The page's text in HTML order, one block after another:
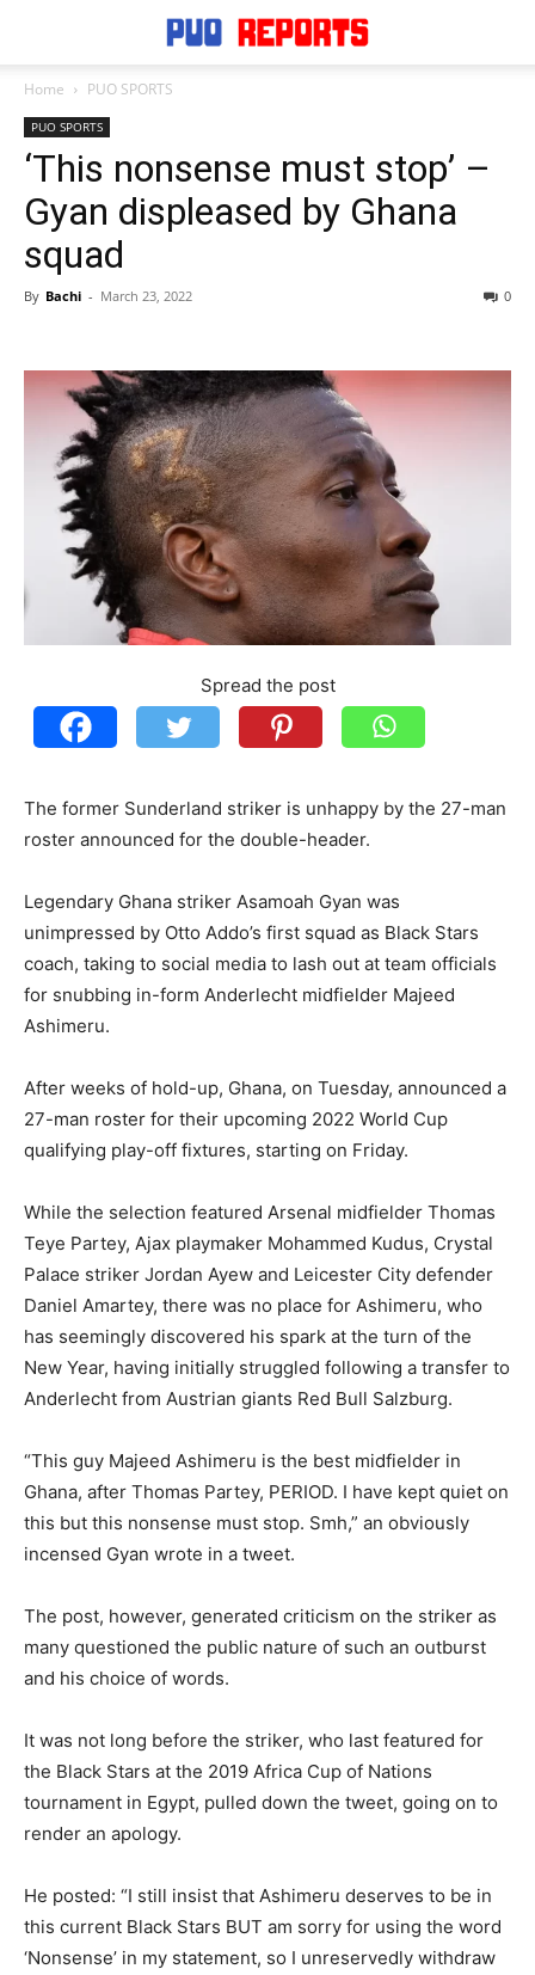
Home PUO SPORTS
PUO SPORTS
‘This nonsense must stop’ –
Gyan displeased by Ghana
squad
By Bachi - March 23, 2022 0
Spread the post
The former Sunderland striker is unhappy by the 27-man
roster announced for the double-header.
Legendary Ghana striker Asamoah Gyan was
unimpressed by Otto Addo’s first squad as Black Stars
coach, taking to social media to lash out at team officials
for snubbing in-form Anderlecht midfielder Majeed
Ashimeru.
After weeks of hold-up, Ghana, on Tuesday, announced a
27-man roster for their upcoming 2022 World Cup
qualifying play-off fixtures, starting on Friday.
While the selection featured Arsenal midfielder Thomas
Teye Partey, Ajax playmaker Mohammed Kudus, Crystal
Palace striker Jordan Ayew and Leicester City defender
Daniel Amartey, there was no place for Ashimeru, who
has seemingly discovered his spark at the turn of the
New Year, having initially struggled following a transfer to
Anderlecht from Austrian giants Red Bull Salzburg.
“This guy Majeed Ashimeru is the best midfielder in
Ghana, after Thomas Partey, PERIOD. I have kept quiet on
this but this nonsense must stop. Smh,” an obviously
incensed Gyan wrote in a tweet.
The post, however, generated criticism on the striker as
many questioned the public nature of such an outburst
and his choice of words.
It was not long before the striker, who last featured for
the Black Stars at the 2019 Africa Cup of Nations
tournament in Egypt, pulled down the tweet, going on to
render an apology.
He posted: “I still insist that Ashimeru deserves to be in
this current Black Stars BUT am sorry for using the word
‘Nonsense’ in my statement, so I unreservedly withdraw